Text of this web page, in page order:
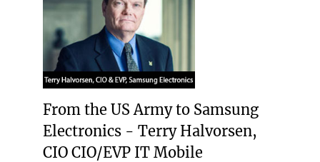
From the US Army to Samsung
Electronics - Terry Halvorsen,
CIO CIO/EVP IT Mobile